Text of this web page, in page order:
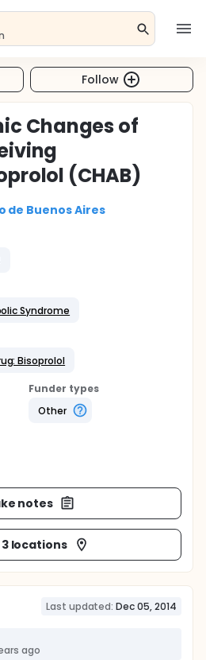
Follow
Changes of
(CHAB)
de Buenos Aires
Syndrome
Bisoprolol
Funder types
Other
notes
3 locations
Last updated: Dec 05, 2014
ago